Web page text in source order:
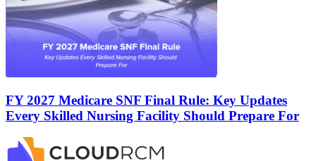
FY 2027 Medicare SNF Final Rule: Key Updates
Every Skilled Nursing Facility Should Prepare For